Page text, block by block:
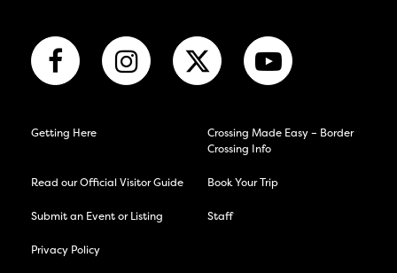
Getting Here
Crossing Made Easy – Border
Crossing Info
Read our Official Visitor Guide Book Your Trip
Submit an Event or Listing Staff
Privacy Policy